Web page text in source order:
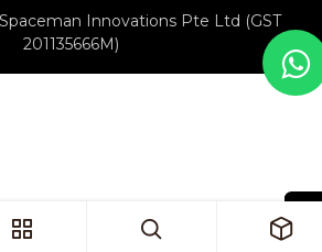
Innovations Pte Ltd (GST
201135666M)